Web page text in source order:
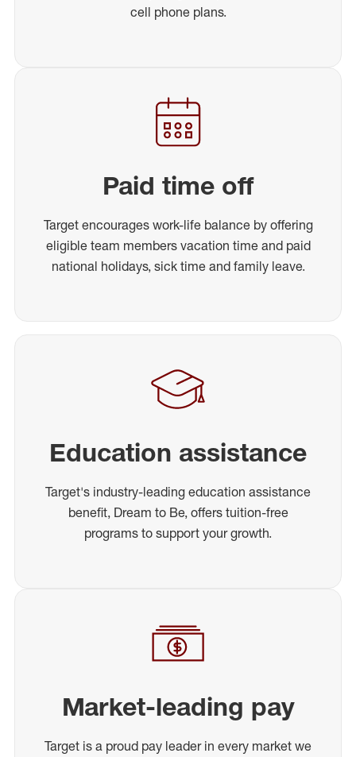
cell phone plans.
Paid time off
Target encourages work-life balance by offering
eligible team members vacation time and paid
national holidays, sick time and family leave.
Education assistance
Target's industry-leading education assistance
benefit, Dream to Be, offers tuition-free
programs to support your growth.
Market-leading pay
Target is a proud pay leader in every market we